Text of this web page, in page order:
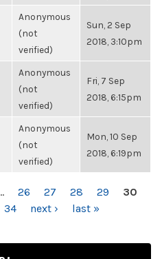
Anonymous
(not
verified)
Sun, 2 Sep
2018, 3:10pm
Anonymous
(not
verified)
Fri, 7 Sep
2018, 6:15pm
Anonymous
(not
verified)
Mon, 10 Sep
2018, 6:19pm
26 27 28 29
30
34 next › last »